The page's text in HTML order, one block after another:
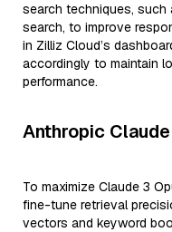
search techniques,
search, to improve
in Zilliz Cloud’s
accordingly to maintain
performance.
Anthropic
To maximize Claude 3
fine-tune retrieval
vectors and keyword